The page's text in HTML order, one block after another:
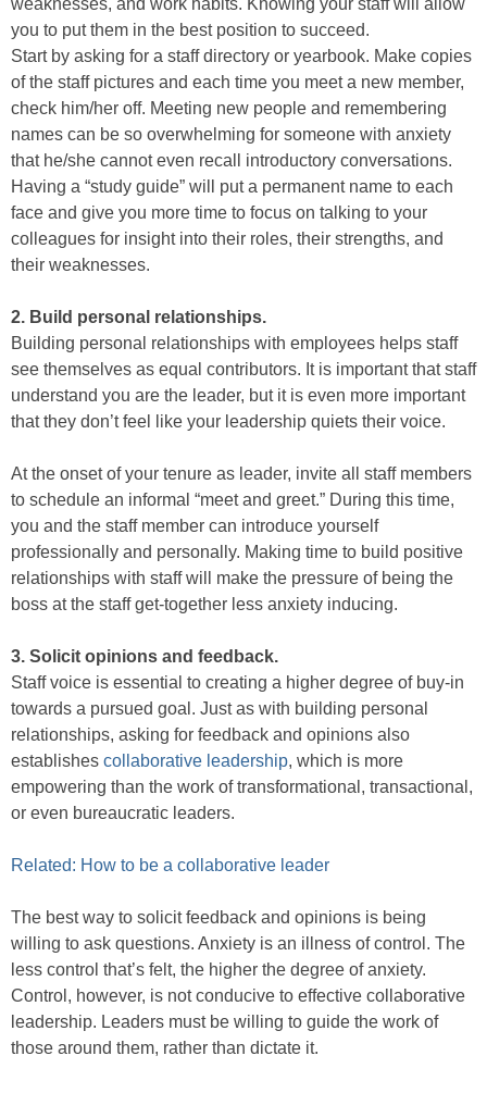
weaknesses, and work habits. Knowing your staff will allow
you to put them in the best position to succeed.
Start by asking for a staff directory or yearbook. Make copies
of the staff pictures and each time you meet a new member,
check him/her off. Meeting new people and remembering
names can be so overwhelming for someone with anxiety
that he/she cannot even recall introductory conversations.
Having a “study guide” will put a permanent name to each
face and give you more time to focus on talking to your
colleagues for insight into their roles, their strengths, and
their weaknesses.
2. Build personal relationships.
Building personal relationships with employees helps staff
see themselves as equal contributors. It is important that staff
understand you are the leader, but it is even more important
that they don’t feel like your leadership quiets their voice.
At the onset of your tenure as leader, invite all staff members
to schedule an informal “meet and greet.” During this time,
you and the staff member can introduce yourself
professionally and personally. Making time to build positive
relationships with staff will make the pressure of being the
boss at the staff get-together less anxiety inducing.
3. Solicit opinions and feedback.
Staff voice is essential to creating a higher degree of buy-in
towards a pursued goal. Just as with building personal
relationships, asking for feedback and opinions also
establishes collaborative leadership, which is more
empowering than the work of transformational, transactional,
or even bureaucratic leaders.
Related: How to be a collaborative leader
The best way to solicit feedback and opinions is being
willing to ask questions. Anxiety is an illness of control. The
less control that’s felt, the higher the degree of anxiety.
Control, however, is not conducive to effective collaborative
leadership. Leaders must be willing to guide the work of
those around them, rather than dictate it.